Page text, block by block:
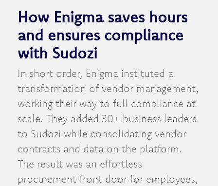
How Enigma saves hours
and ensures compliance
with Sudozi
In short order, Enigma instituted a
transformation of vendor management,
working their way to full compliance at
scale. They added 30+ business leaders
to Sudozi while consolidating vendor
contracts and data on the platform.
The result was an effortless
procurement front door for employees,